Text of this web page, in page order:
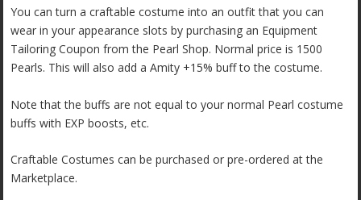
You can turn a craftable costume into an outfit that you can
wear in your appearance slots by purchasing an Equipment
Tailoring Coupon from the Pearl Shop. Normal price is 1500
Pearls. This will also add a Amity +15% buff to the costume.
Note that the buffs are not equal to your normal Pearl costume
buffs with EXP boosts, etc.
Craftable Costumes can be purchased or pre-ordered at the
Marketplace.